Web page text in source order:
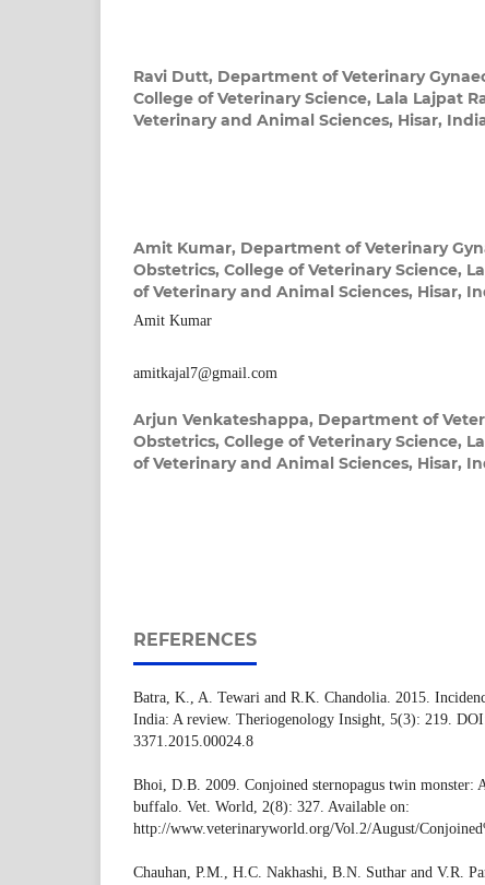
Ravi Dutt, Department of Veterinary
College of Veterinary Science, Lala Lajpat
Veterinary and Animal Sciences, Hisar,
Amit Kumar, Department of Veterinary
Obstetrics, College of Veterinary Science,
of Veterinary and Animal Sciences, Hisar,
Amit Kumar
amitkajal7@gmail.com
Arjun Venkateshappa, Department of
Obstetrics, College of Veterinary Science,
of Veterinary and Animal Sciences, Hisar,
REFERENCES
Batra, K., A. Tewari and R.K. Chandolia. 2015.
India: A review. Theriogenology Insight, 5(3): 219.
3371.2015.00024.8
Bhoi, D.B. 2009. Conjoined sternopagus twin monster:
buffalo. Vet. World, 2(8): 327. Available on:
http://www.veterinaryworld.org/Vol.2/August/
Chauhan, P.M., H.C. Nakhashi, B.N. Suthar and V.R.